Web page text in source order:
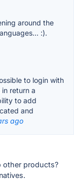
around the
:).
to login with
return a
to add
and
ago
other products?